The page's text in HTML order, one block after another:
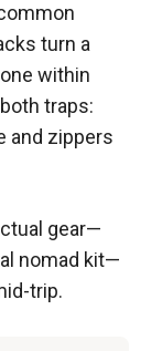
turn a
within
traps:
and zippers
gear—
nomad kit—
trip.